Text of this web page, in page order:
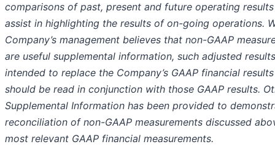
comparisons of past, present and future operating
assist in highlighting the results of on-going operations.
Company’s management believes that non-GAAP
are useful supplemental information, such adjusted
intended to replace the Company’s GAAP financial
should be read in conjunction with those GAAP results.
Supplemental Information has been provided to
reconciliation of non-GAAP measurements discussed
most relevant GAAP financial measurements.